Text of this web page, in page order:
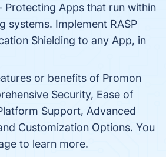
Protecting Apps that run within
systems. Implement RASP
Shielding to any App, in
or benefits of Promon
Security, Ease of
Support, Advanced
Customization Options. You
to learn more.